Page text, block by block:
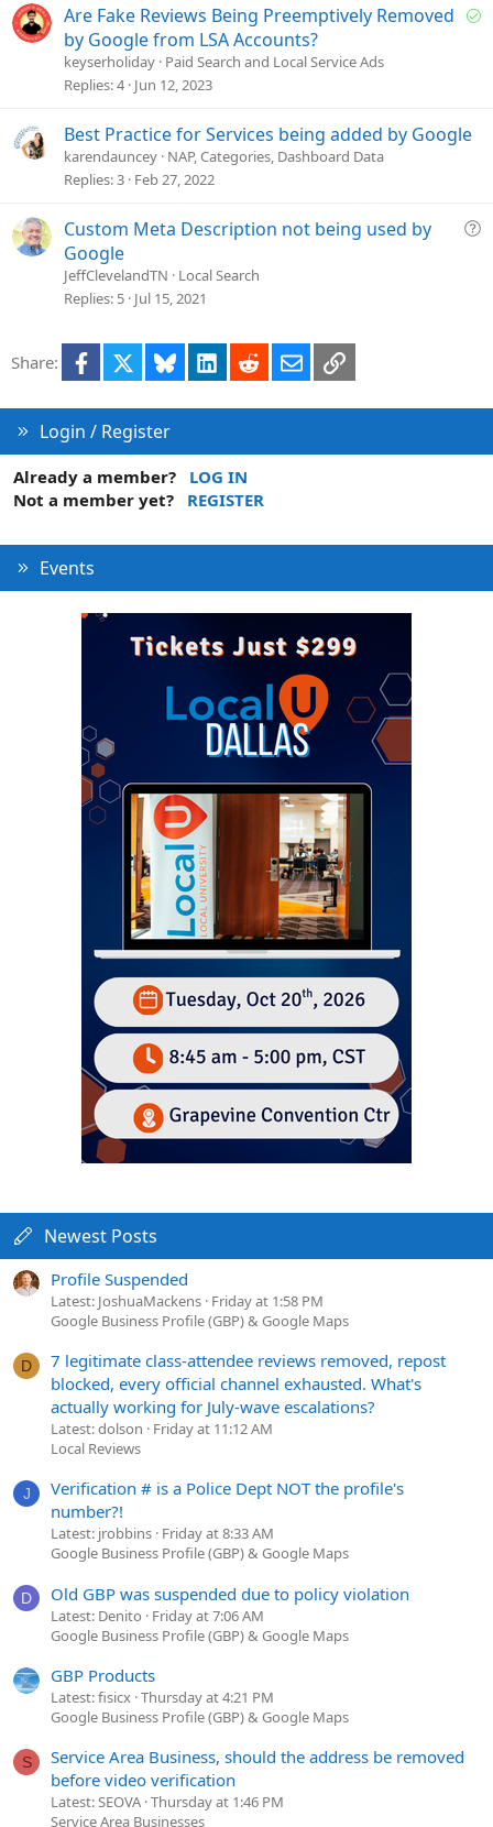
nS
Are Fake Reviews Being Preemptively Removed
by Google from LSA Accounts?
keyserholiday Paid Search and Local Service Ads
Replies 4 Jun 12, 2023
Best Practice for Services being added by Google
karendauncey NAP, Categories, Dashboard Data
Replies 3 Feb 27, 2022
Q
Custom Meta Description not being used by
Google
JeffClevelandTN
Local Search
Replies 5 Jul 15, 2021
Share: Facebook Bluesky LinkedInRedditEmailLink
Login / Register
Already a member?
LOG IN
Not a member yet?
REGISTER
Events
Newest Posts
Profile Suspended
Latest: JoshuaMackens Friday at 1:58 PM
Google Business Profile (GBP) & Google Maps
D
7 legitimate class-attendee reviews removed, repost
blocked, every official channel exhausted. What's
actually working for July-wave escalations?
Latest: dolson
Friday at 11:12 AM
Local Reviews
J
Verification # is a Police Dept NOT the profile's
number?!
Latest: jrobbins Friday at 8:33 AM
Google Business Profile (GBP) & Google Maps
D Old GBP was suspended due to policy violation
Latest: Denito
Friday at 7:06 AM
Google Business Profile (GBP) & Google Maps
GBP Products
Latest: fisicx Thursday at 4:21 PM
Google Business Profile (GBP) & Google Maps
S
Service Area Business, should the address be removed
before video verification
Latest: SEOVA Thursday at 1:46 PM
Service Area Businesses